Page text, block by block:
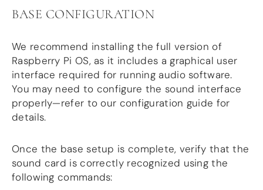
BASE CONFIGURATION
We recommend installing the full version of
Raspberry Pi OS, as it includes a graphical user
interface required for running audio software.
You may need to configure the sound interface
properly—refer to our configuration guide for
details.
Once the base setup is complete, verify that the
sound card is correctly recognized using the
following commands:
SHOP
COMPANY
About
Dealers
Mailing list
Contact us